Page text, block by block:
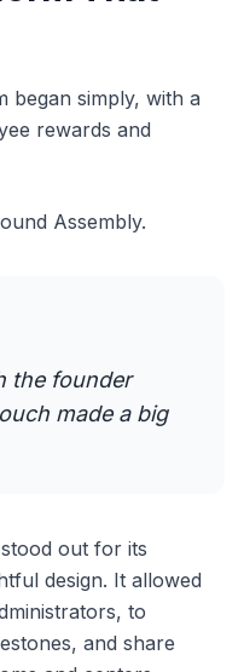
began simply, with a
rewards and
Assembly.
the founder
made a big
out for its
design. It allowed
to
and share